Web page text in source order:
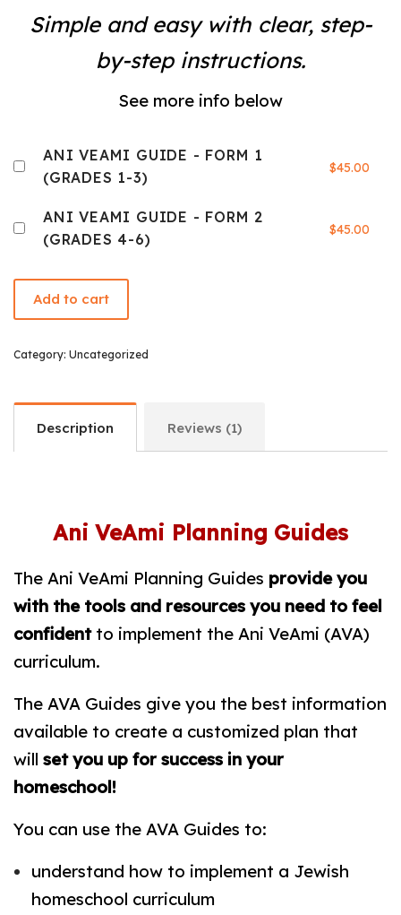
Simple and easy with clear, step-
by-step instructions.
See more info below
ANI VEAMI GUIDE - FORM 1
(GRADES 1-3)
$45.00
ANI VEAMI GUIDE - FORM 2
(GRADES 4-6)
$45.00
Add to cart
Category: Uncategorized
Description Reviews (1)
Ani VeAmi Planning Guides
The Ani VeAmi Planning Guides provide you
with the tools and resources you need to feel
confidentto implement the Ani VeAmi (AVA)
curriculum.
The AVA Guides give you the best information
available to create a customized plan that
willset you up for success in your
homeschool!
You can use the AVA Guides to:
understand how to implement a Jewish
homeschool curriculum